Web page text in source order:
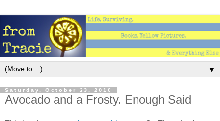
▼
Saturday, October 23, 2010
Avocado and a Frosty. Enough Said